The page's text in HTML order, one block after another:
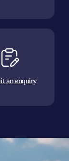
an enquiry